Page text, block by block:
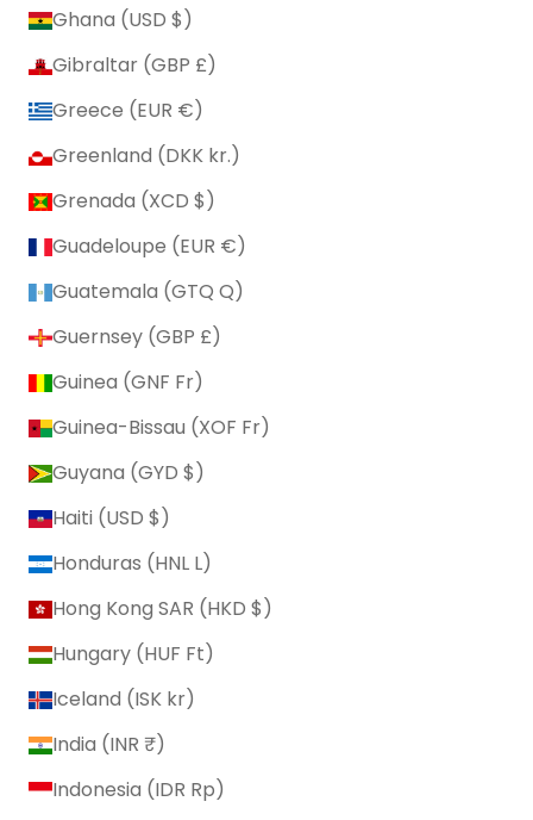
Ghana (USD $)
Gibraltar (GBP £)
Greece (EUR €)
Greenland (DKK kr.)
Grenada (XCD $)
Guadeloupe (EUR €)
Guatemala (GTQ Q)
Guernsey (GBP £)
Guinea (GNF Fr)
Guinea-Bissau (XOF Fr)
Guyana (GYD $)
Haiti (USD $)
Honduras (HNL L)
Hong Kong SAR (HKD $)
Hungary (HUF Ft)
Iceland (ISK kr)
India (INR ₹)
Indonesia (IDR Rp)